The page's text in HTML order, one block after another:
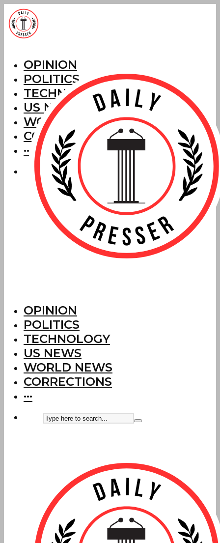
OPINION
POLITICS
TECHNOLOGY
US NEWS
WORLD NEWS
CORRECTIONS
···
OPINION
POLITICS
TECHNOLOGY
US NEWS
WORLD NEWS
CORRECTIONS
···